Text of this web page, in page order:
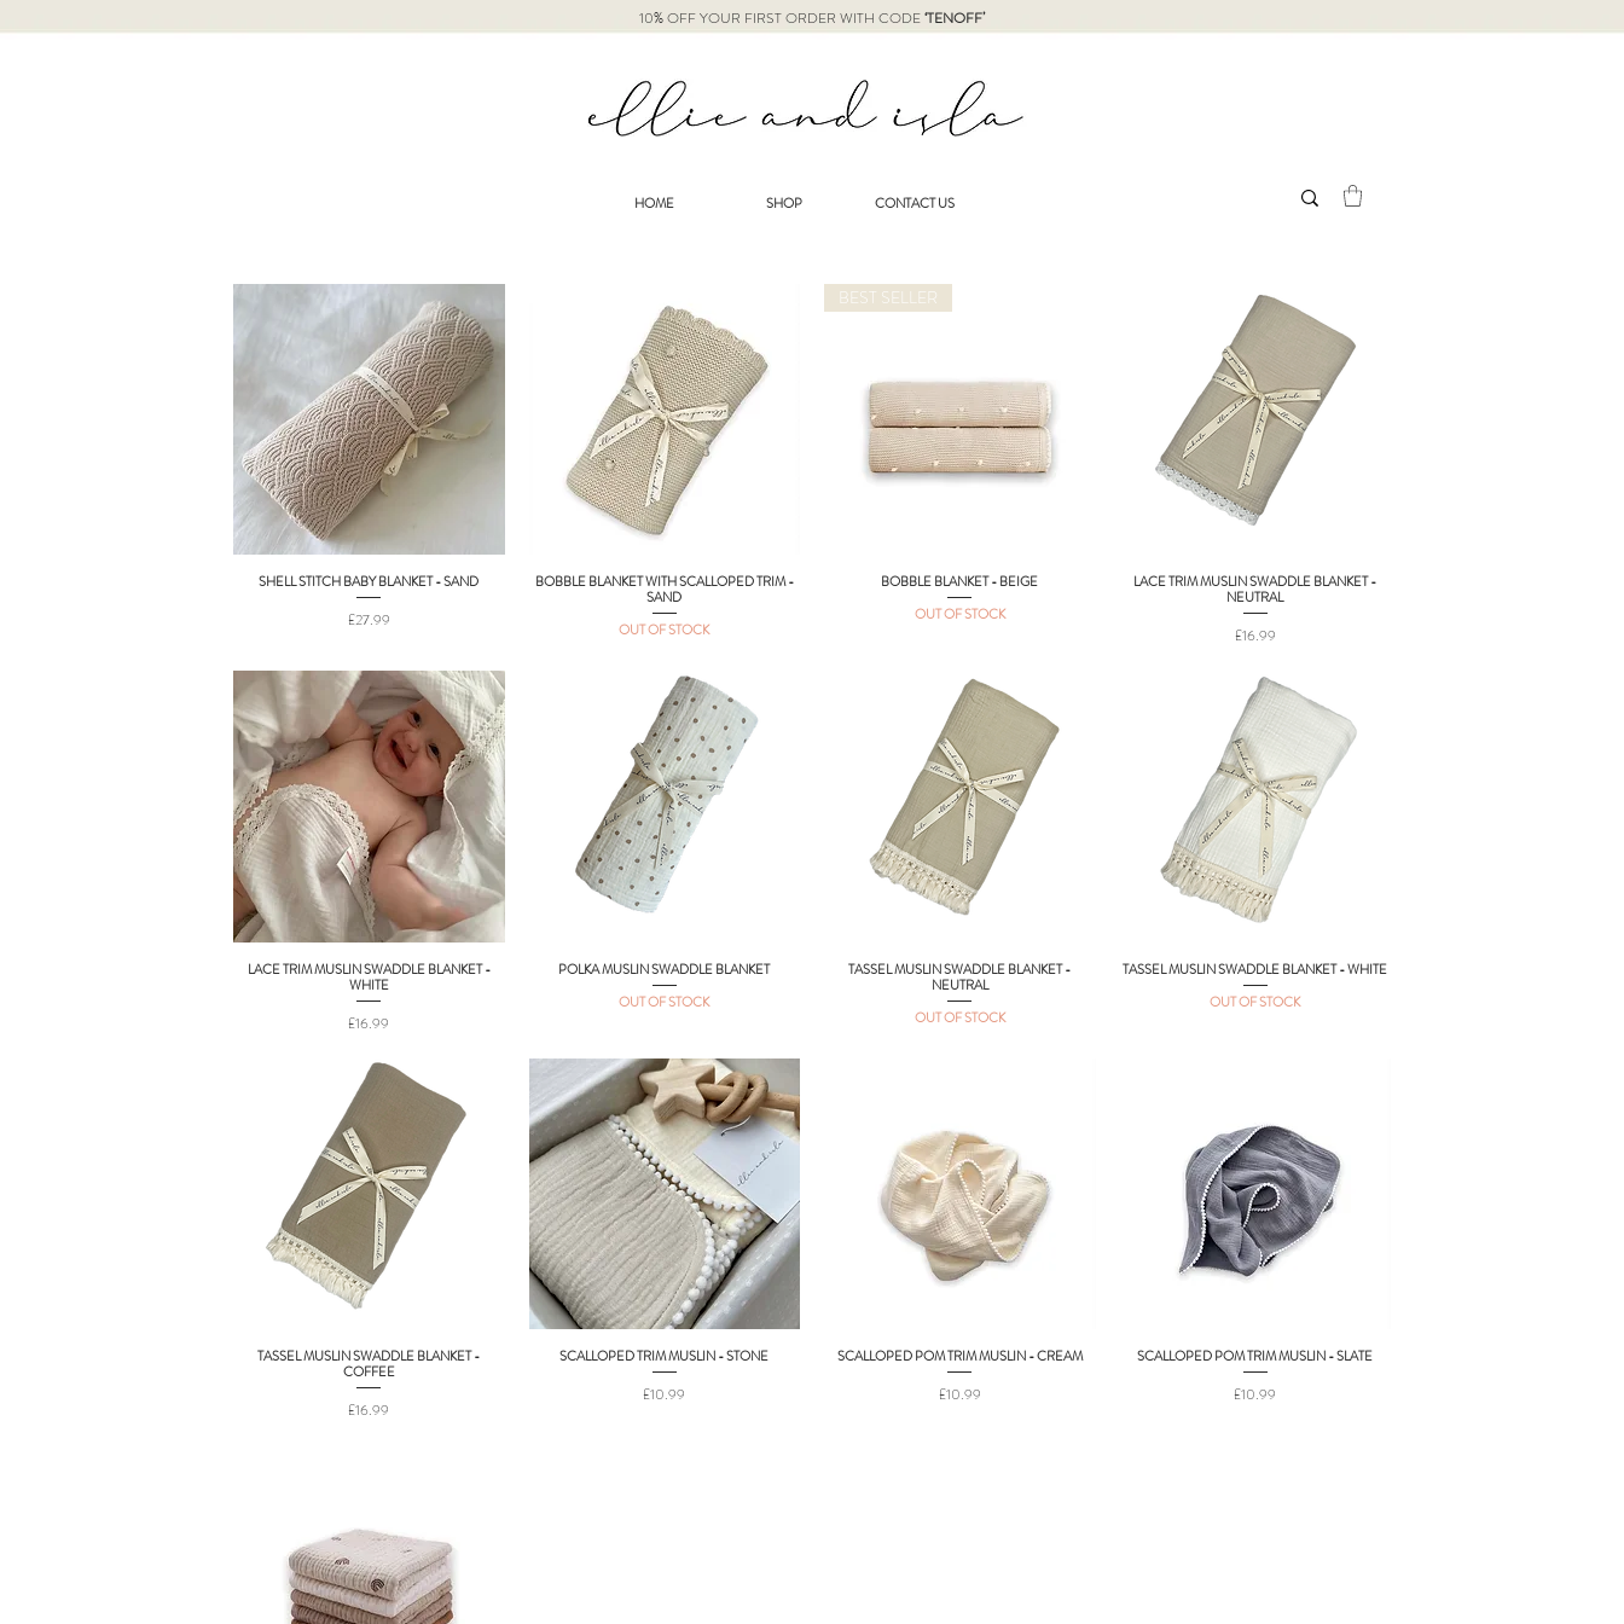
10% OFF YOUR FIRST ORDER WITH CODE‘TENOFF’
HOME SHOP CONTACT US
Quick View
SHELL STITCH BABY BLANKET - SAND
Price
£27.99
Quick View
BOBBLE BLANKET WITH SCALLOPED TRIM -
SAND
OUT OF STOCK
Quick View
BEST SELLER
BOBBLE BLANKET - BEIGE
OUT OF STOCK
Quick View
LACE TRIM MUSLIN SWADDLE BLANKET -
NEUTRAL
Price
£16.99
Quick View
LACE TRIM MUSLIN SWADDLE BLANKET -
WHITE
Price
£16.99
Quick View
POLKA MUSLIN SWADDLE BLANKET
OUT OF STOCK
Quick View
TASSEL MUSLIN SWADDLE BLANKET -
NEUTRAL
OUT OF STOCK
Quick View
TASSEL MUSLIN SWADDLE BLANKET - WHITE
OUT OF STOCK
Quick View
TASSEL MUSLIN SWADDLE BLANKET -
COFFEE
Price
£16.99
Quick View
SCALLOPED TRIM MUSLIN - STONE
Price
£10.99
Quick View
SCALLOPED POM TRIM MUSLIN - CREAM
Price
£10.99
Quick View
SCALLOPED POM TRIM MUSLIN - SLATE
Price
£10.99